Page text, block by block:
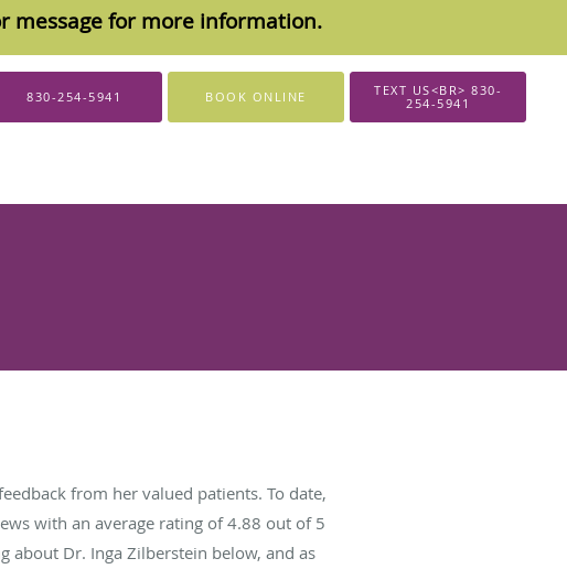
message for more information.
830-254-5941 BOOK ONLINE
TEXT US<BR> 830-
254-5941
from her valued patients. To date,
with an average rating of4.88 out of 5
about Dr. Inga Zilberstein below, and as